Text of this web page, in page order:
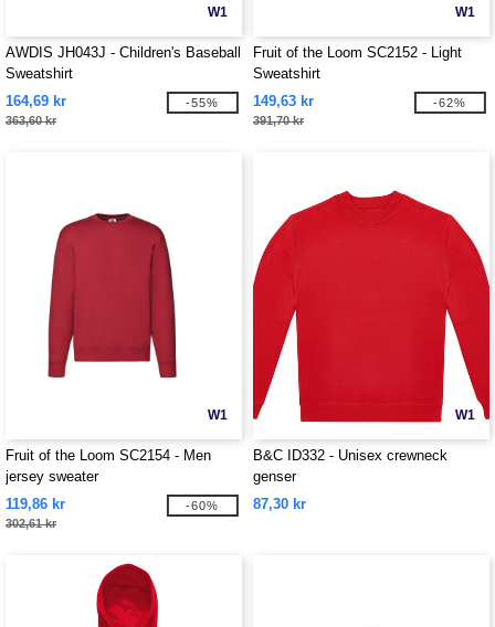
W1
AWDIS JH043J - Children's Baseball
Sweatshirt
164,69 kr
363,60 kr
-55%
W1
Fruit of the Loom SC2152 - Light
Sweatshirt
149,63 kr
391,70 kr
-62%
W1
Fruit of the Loom SC2154 - Men
jersey sweater
119,86 kr
302,61 kr
-60%
W1
B&C ID332 - Unisex crewneck
genser
87,30 kr